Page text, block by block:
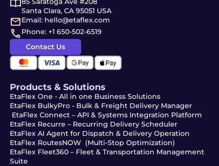
Products & Solutions
EtaFlex One - All in one Business Solutions
EtaFlex BulkyPro - Bulk & Freight Delivery Manager
EtaFlex Connect – API & Systems Integration Platform
EtaFlex Recurre – Recurring Delivery Scheduler
EtaFlex AI Agent for Dispatch & Delivery Operation
EtaFlex RoutesNOW (Multi-Stop Optimization)
EtaFlex Fleet360 – Fleet & Transportation Management
Suite
Santa Clara, CA 95051 USA
Email: hello@etaflex.com
Phone: +1 650-502-6519
Contact Us